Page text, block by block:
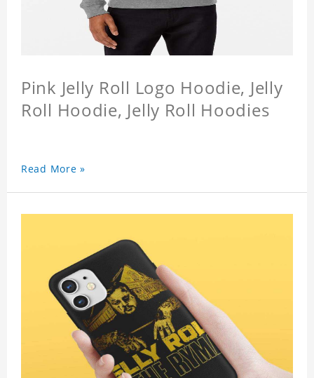
Pink Jelly Roll Logo Hoodie, Jelly
Roll Hoodie, Jelly Roll Hoodies
Read More »